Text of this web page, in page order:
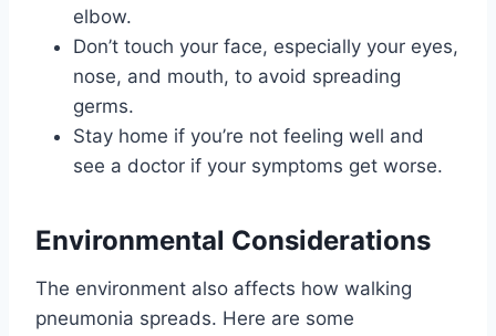
elbow.
Don’t touch your face, especially your eyes,
nose, and mouth, to avoid spreading
germs.
Stay home if you’re not feeling well and
see a doctor if your symptoms get worse.
Environmental Considerations
The environment also affects how walking
pneumonia spreads. Here are some